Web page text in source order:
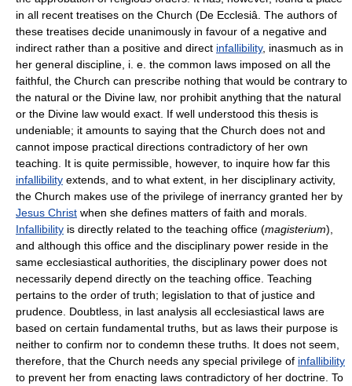
in all recent treatises on the Church (De Ecclesiâ. The authors of
these treatises decide unanimously in favour of a negative and
indirect rather than a positive and direct infallibility, inasmuch as in
her general discipline, i. e. the common laws imposed on all the
faithful, the Church can prescribe nothing that would be contrary to
the natural or the Divine law, nor prohibit anything that the natural
or the Divine law would exact. If well understood this thesis is
undeniable; it amounts to saying that the Church does not and
cannot impose practical directions contradictory of her own
teaching. It is quite permissible, however, to inquire how far this
infallibility extends, and to what extent, in her disciplinary activity,
the Church makes use of the privilege of inerrancy granted her by
Jesus Christ when she defines matters of faith and morals.
Infallibility is directly related to the teaching office (magisterium),
and although this office and the disciplinary power reside in the
same ecclesiastical authorities, the disciplinary power does not
necessarily depend directly on the teaching office. Teaching
pertains to the order of truth; legislation to that of justice and
prudence. Doubtless, in last analysis all ecclesiastical laws are
based on certain fundamental truths, but as laws their purpose is
neither to confirm nor to condemn these truths. It does not seem,
therefore, that the Church needs any special privilege of infallibility
to prevent her from enacting laws contradictory of her doctrine. To